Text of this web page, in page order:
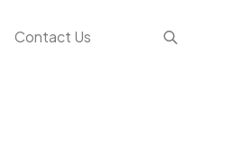
Contact Us